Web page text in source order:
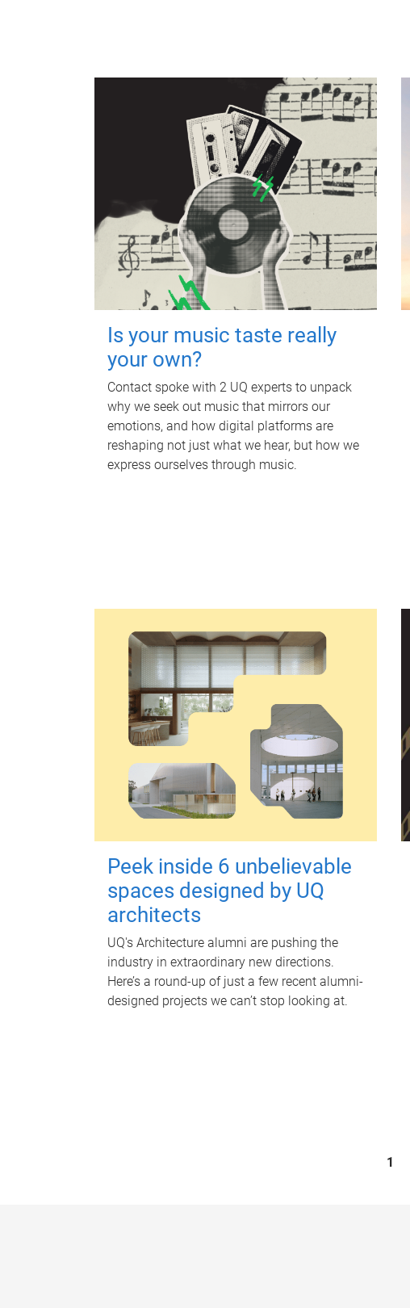
Is your music taste really
your own?
Contact spoke with 2 UQ experts to unpack
why we seek out music that mirrors our
emotions, and how digital platforms are
reshaping not just what we hear, but how we
express ourselves through music.
Peek inside 6 unbelievable
spaces designed by UQ
architects
UQ's Architecture alumni are pushing the
industry in extraordinary new directions.
Here’s a round-up of just a few recent alumni-
designed projects we can’t stop looking at.
1